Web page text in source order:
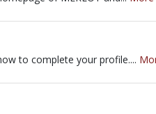
to complete your profile....